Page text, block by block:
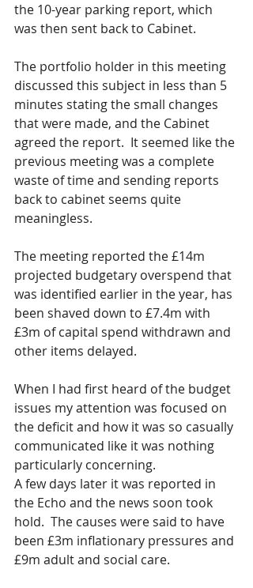
the 10-year parking report, which
was then sent back to Cabinet.
The portfolio holder in this meeting
discussed this subject in less than 5
minutes stating the small changes
that were made, and the Cabinet
agreed the report.  It seemed like the
previous meeting was a complete
waste of time and sending reports
back to cabinet seems quite
meaningless.
The meeting reported the £14m
projected budgetary overspend that
was identified earlier in the year, has
been shaved down to £7.4m with
£3m of capital spend withdrawn and
other items delayed.
When I had first heard of the budget
issues my attention was focused on
the deficit and how it was so casually
communicated like it was nothing
particularly concerning.
A few days later it was reported in
the Echo and the news soon took
hold.  The causes were said to have
been £3m inflationary pressures and
£9m adult and social care.